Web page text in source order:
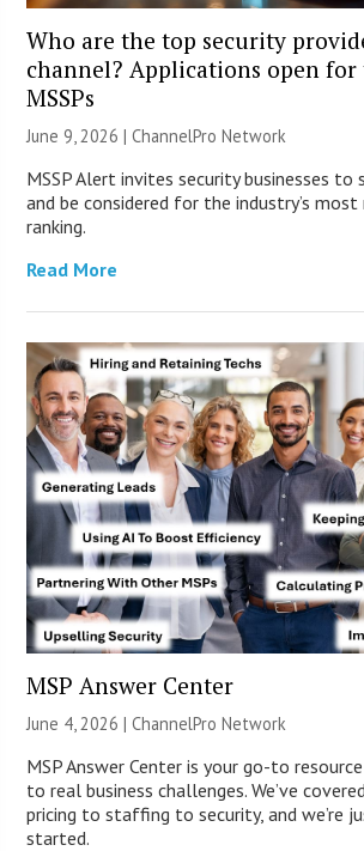
Who are the top security
channel? Applications open for
MSSPs
June 9, 2026 |ChannelPro Network
MSSP Alert invites security businesses
and be considered for the industry’s
ranking.
Read More
MSP Answer Center
June 4, 2026 |ChannelPro Network
MSP Answer Center is your go-to
to real business challenges. We’ve
pricing to staffing to security, and we’re
started.